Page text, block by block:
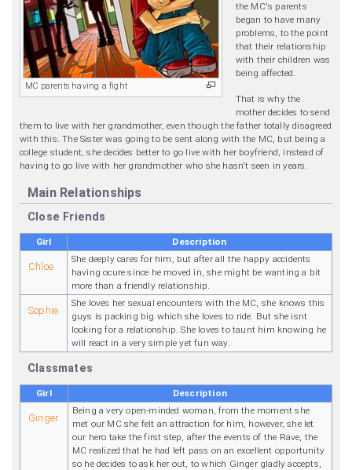
MC parents having a fight
the MC's parents
began to have many
problems, to the point
that their relationship
with their children was
being affected.
That is why the
mother decides to send
them to live with her grandmother, even though the father totally disagreed
with this. The Sister was going to be sent along with the MC, but being a
college student, she decides better to go live with her boyfriend, instead of
having to go live with her grandmother who she hasn't seen in years.
Main Relationships
Close Friends
Girl Description
Chloe
She deeply cares for him, but after all the happy accidents
having ocure since he moved in, she might be wanting a bit
more than a friendly relationship.
Sophie
She loves her sexual encounters with the MC, she knows this
guys is packing big which she loves to ride. But she isnt
looking for a relationship. She loves to taunt him knowing he
will react in a very simple yet fun way.
Classmates
Girl Description
Ginger
Being a very open-minded woman, from the moment she
met our MC she felt an attraction for him, however, she let
our hero take the first step, after the events of the Rave, the
MC realized that he had left pass on an excellent opportunity
so he decides to ask her out, to which Ginger gladly accepts,